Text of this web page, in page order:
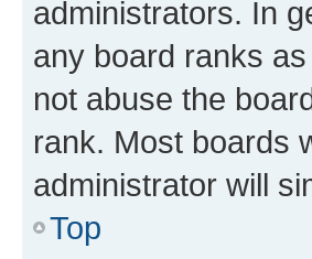
administrators. In
any board ranks
not abuse the
rank. Most boards
administrator will
Top